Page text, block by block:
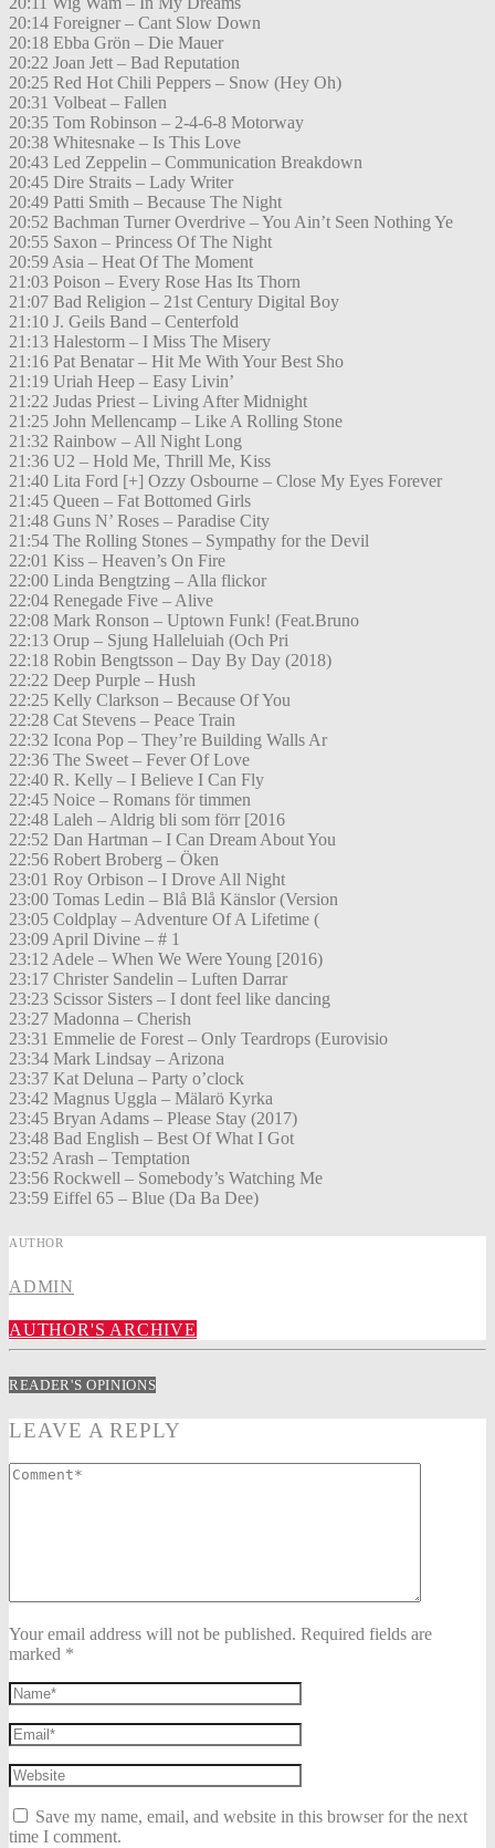
20:14 Foreigner – Cant Slow Down
20:18 Ebba Grön – Die Mauer
20:22 Joan Jett – Bad Reputation
20:25 Red Hot Chili Peppers – Snow (Hey Oh)
20:31 Volbeat – Fallen
20:35 Tom Robinson – 2-4-6-8 Motorway
20:38 Whitesnake – Is This Love
20:43 Led Zeppelin – Communication Breakdown
20:45 Dire Straits – Lady Writer
20:49 Patti Smith – Because The Night
20:52 Bachman Turner Overdrive – You Ain’t Seen Nothing Ye
20:55 Saxon – Princess Of The Night
20:59 Asia – Heat Of The Moment
21:03 Poison – Every Rose Has Its Thorn
21:07 Bad Religion – 21st Century Digital Boy
21:10 J. Geils Band – Centerfold
21:13 Halestorm – I Miss The Misery
21:16 Pat Benatar – Hit Me With Your Best Sho
21:19 Uriah Heep – Easy Livin’
21:22 Judas Priest – Living After Midnight
21:25 John Mellencamp – Like A Rolling Stone
21:32 Rainbow – All Night Long
21:36 U2 – Hold Me, Thrill Me, Kiss
21:40 Lita Ford [+] Ozzy Osbourne – Close My Eyes Forever
21:45 Queen – Fat Bottomed Girls
21:48 Guns N’ Roses – Paradise City
21:54 The Rolling Stones – Sympathy for the Devil
22:01 Kiss – Heaven’s On Fire
22:00 Linda Bengtzing – Alla flickor
22:04 Renegade Five – Alive
22:08 Mark Ronson – Uptown Funk! (Feat.Bruno
22:13 Orup – Sjung Halleluiah (Och Pri
22:18 Robin Bengtsson – Day By Day (2018)
22:22 Deep Purple – Hush
22:25 Kelly Clarkson – Because Of You
22:28 Cat Stevens – Peace Train
22:32 Icona Pop – They’re Building Walls Ar
22:36 The Sweet – Fever Of Love
22:40 R. Kelly – I Believe I Can Fly
22:45 Noice – Romans för timmen
22:48 Laleh – Aldrig bli som förr [2016
22:52 Dan Hartman – I Can Dream About You
22:56 Robert Broberg – Öken
23:01 Roy Orbison – I Drove All Night
23:00 Tomas Ledin – Blå Blå Känslor (Version
23:05 Coldplay – Adventure Of A Lifetime (
23:09 April Divine – # 1
23:12 Adele – When We Were Young [2016)
23:17 Christer Sandelin – Luften Darrar
23:23 Scissor Sisters – I dont feel like dancing
23:27 Madonna – Cherish
23:31 Emmelie de Forest – Only Teardrops (Eurovisio
23:34 Mark Lindsay – Arizona
23:37 Kat Deluna – Party o’clock
23:42 Magnus Uggla – Mälarö Kyrka
23:45 Bryan Adams – Please Stay (2017)
23:48 Bad English – Best Of What I Got
23:52 Arash – Temptation
23:56 Rockwell – Somebody’s Watching Me
23:59 Eiffel 65 – Blue (Da Ba Dee)
AUTHOR
ADMIN
AUTHOR'S ARCHIVE
READER'S OPINIONS
LEAVE A REPLY
Your email address will not be published. Required fields are
marked *
Save my name, email, and website in this browser for the next
time I comment.